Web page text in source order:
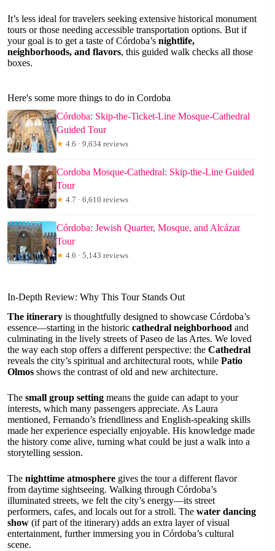
It’s less ideal for travelers seeking extensive historical monument
tours or those needing accessible transportation options. But if
your goal is to get a taste of Córdoba’s nightlife,
neighborhoods, and flavors, this guided walk checks all those
boxes.
Here's some more things to do in Cordoba
Córdoba: Skip-the-Ticket-Line Mosque-Cathedral
Guided Tour
★ 4.6 · 9,634 reviews
Cordoba Mosque-Cathedral: Skip-the-Line Guided
Tour
★ 4.7 · 6,610 reviews
Córdoba: Jewish Quarter, Mosque, and Alcázar
Tour
★ 4.6 · 5,143 reviews
In-Depth Review: Why This Tour Stands Out
The itinerary is thoughtfully designed to showcase Córdoba’s
essence—starting in the historic cathedral neighborhood and
culminating in the lively streets of Paseo de las Artes. We loved
the way each stop offers a different perspective: the Cathedral
reveals the city’s spiritual and architectural roots, while Patio
Olmos shows the contrast of old and new architecture.
The small group setting means the guide can adapt to your
interests, which many passengers appreciate. As Laura
mentioned, Fernando’s friendliness and English-speaking skills
made her experience especially enjoyable. His knowledge made
the history come alive, turning what could be just a walk into a
storytelling session.
The nighttime atmosphere gives the tour a different flavor
from daytime sightseeing. Walking through Córdoba’s
illuminated streets, we felt the city’s energy—its street
performers, cafes, and locals out for a stroll. The water dancing
show (if part of the itinerary) adds an extra layer of visual
entertainment, further immersing you in Córdoba’s cultural
scene.